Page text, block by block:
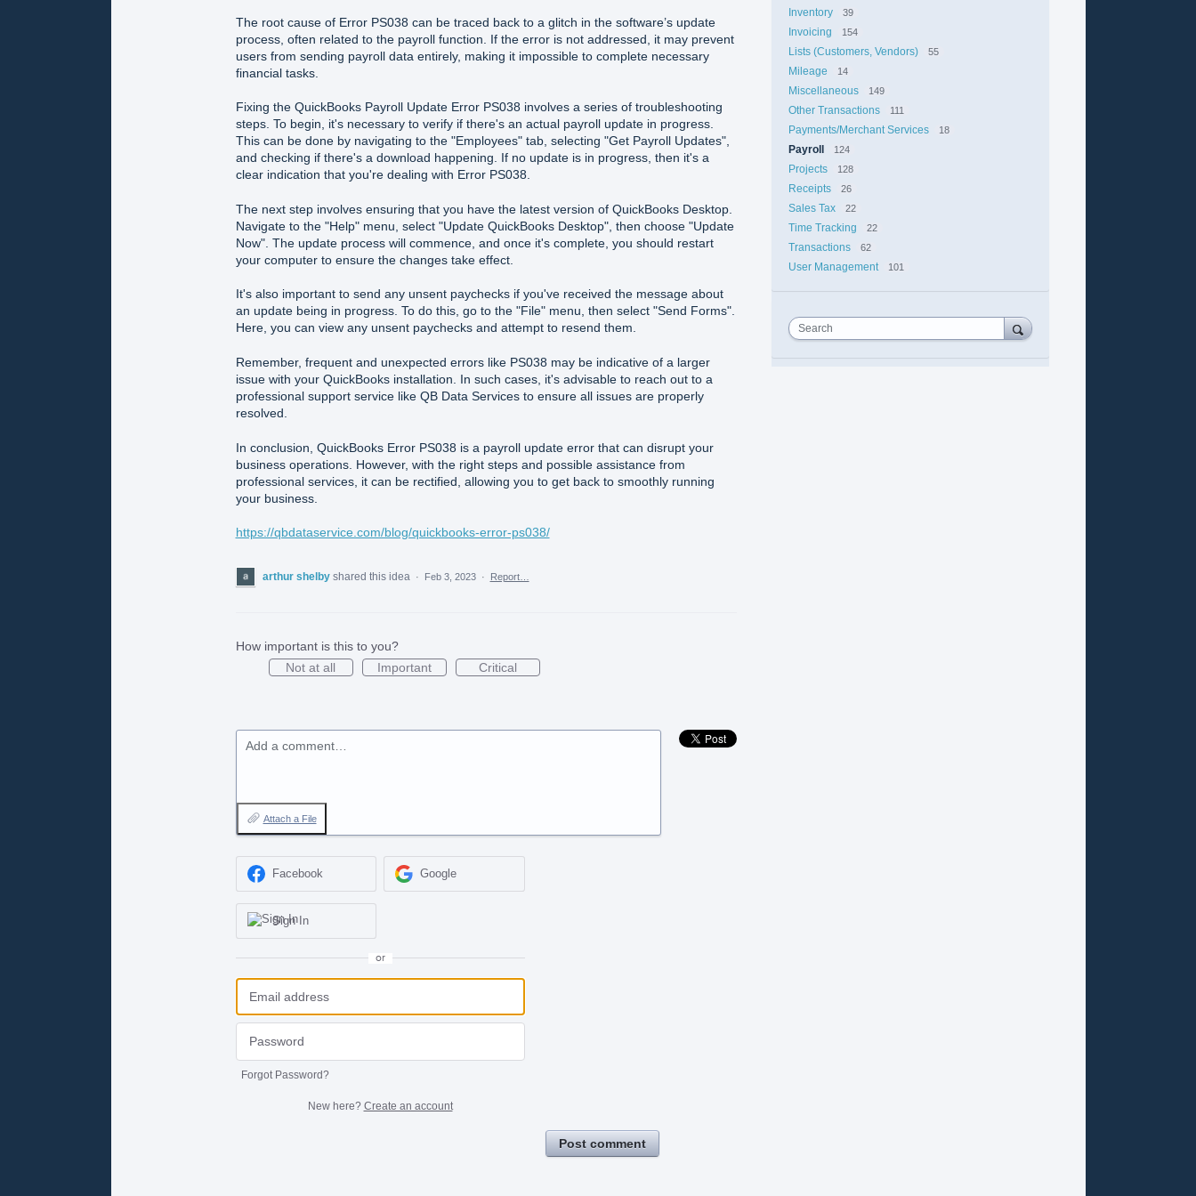
The root cause of Error PS038 can be traced back to a glitch in the software’s update
process, often related to the payroll function. If the error is not addressed, it may prevent
users from sending payroll data entirely, making it impossible to complete necessary
financial tasks.
Fixing the QuickBooks Payroll Update Error PS038 involves a series of troubleshooting
steps. To begin, it's necessary to verify if there's an actual payroll update in progress.
This can be done by navigating to the "Employees" tab, selecting "Get Payroll Updates",
and checking if there's a download happening. If no update is in progress, then it's a
clear indication that you're dealing with Error PS038.
The next step involves ensuring that you have the latest version of QuickBooks Desktop.
Navigate to the "Help" menu, select "Update QuickBooks Desktop", then choose "Update
Now". The update process will commence, and once it's complete, you should restart
your computer to ensure the changes take effect.
It's also important to send any unsent paychecks if you've received the message about
an update being in progress. To do this, go to the "File" menu, then select "Send Forms".
Here, you can view any unsent paychecks and attempt to resend them.
Remember, frequent and unexpected errors like PS038 may be indicative of a larger
issue with your QuickBooks installation. In such cases, it's advisable to reach out to a
professional support service like QB Data Services to ensure all issues are properly
resolved.
In conclusion, QuickBooks Error PS038 is a payroll update error that can disrupt your
business operations. However, with the right steps and possible assistance from
professional services, it can be rectified, allowing you to get back to smoothly running
your business.
https://qbdataservice.com/blog/quickbooks-error-ps038/
arthur shelby shared this idea · Feb 3, 2023 · Report…
How important is this to you?
Not at all
Important Critical
Add a comment…
Attach a File
Facebook Google
Sign In
or
Forgot Password?
New here? Create an account
Post comment
Inventory 39
Invoicing 154
Lists (Customers, Vendors) 55
Mileage 14
Miscellaneous 149
Other Transactions 111
Payments/Merchant Services 18
Payroll 124
Projects 128
Receipts 26
Sales Tax 22
Time Tracking 22
Transactions 62
User Management 101
Search